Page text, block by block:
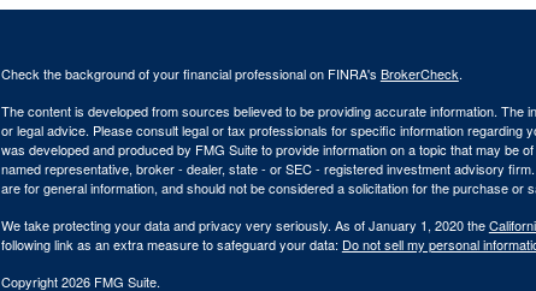
Check the background of your financial professional on FINRA's BrokerCheck.
The content is developed from sources believed to be providing accurate information. The
or legal advice. Please consult legal or tax professionals for specific information regarding
was developed and produced by FMG Suite to provide information on a topic that may be
named representative, broker - dealer, state - or SEC - registered investment advisory
are for general information, and should not be considered a solicitation for the purchase or
We take protecting your data and privacy very seriously. As of January 1, 2020 the
following link as an extra measure to safeguard your data: Do not sell my personal
Copyright 2026 FMG Suite.